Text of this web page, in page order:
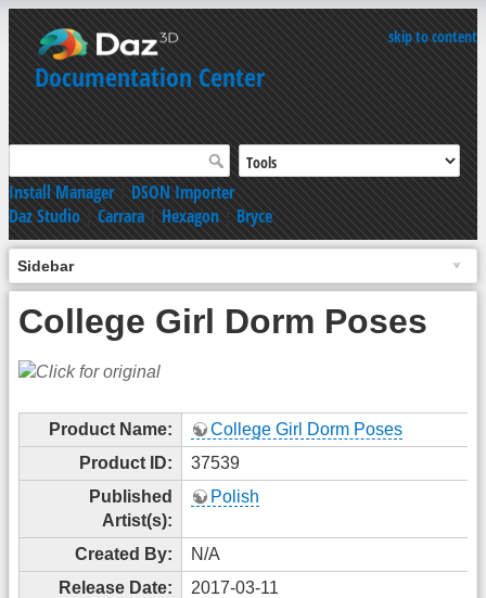
skip to content
Documentation Center
Install Manager|DSON Importer
Daz Studio|Carrara|Hexagon|Bryce
Sidebar
College Girl Dorm Poses
Product Name:
College Girl Dorm Poses
Product ID:
37539
Published
Artist(s):
Polish
Created By:
N/A
Release Date:
2017-03-11